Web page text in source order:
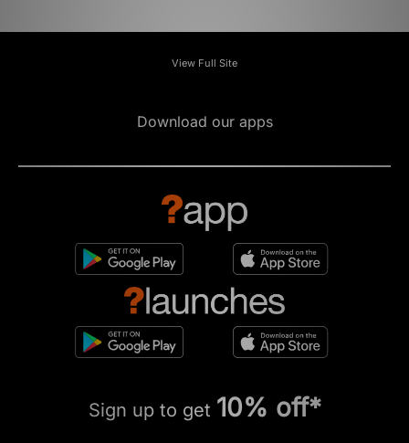
View Full Site
Download our apps
Sign up to get 10% off*